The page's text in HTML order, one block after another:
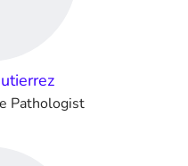
Pathologist